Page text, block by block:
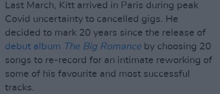
Last March, Kitt arrived in Paris during peak
Covid uncertainty to cancelled gigs. He
decided to mark 20 years since the release of
debut album The Big Romance by choosing 20
songs to re-record for an intimate reworking of
some of his favourite and most successful
tracks.